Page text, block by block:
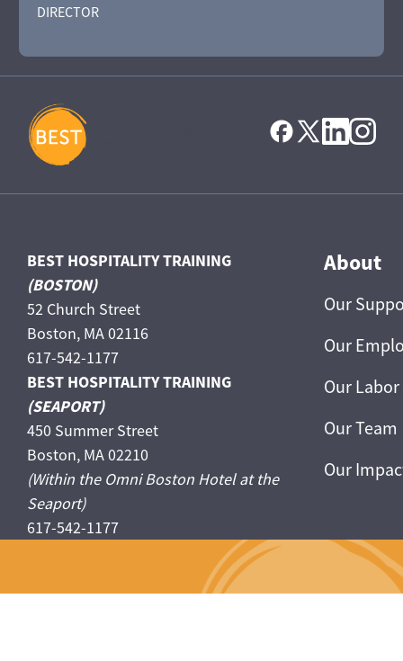
DIRECTOR
BEST HOSPITALITY TRAINING
(BOSTON)
52 Church Street
Boston, MA 02116
617-542-1177
BEST HOSPITALITY TRAINING
(SEAPORT)
450 Summer Street
Boston, MA 02210
(Within the Omni Boston Hotel at the
Seaport)
617-542-1177
About
Our
Our
Our
Our Team
Our